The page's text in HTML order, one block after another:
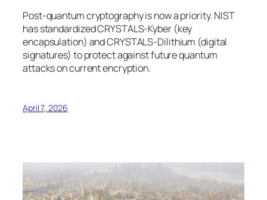
Post-quantum cryptography is now a priority. NIST
has standardized CRYSTALS-Kyber (key
encapsulation) and CRYSTALS-Dilithium (digital
signatures) to protect against future quantum
attacks on current encryption.
April 7, 2026